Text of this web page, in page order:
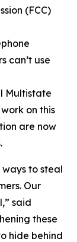
(FCC)
can’t use
Multistate
on this
are now
to steal
Our
said
these
hide behind